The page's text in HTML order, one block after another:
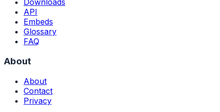
Downloads
API
Embeds
Glossary
FAQ
About
About
Contact
Privacy